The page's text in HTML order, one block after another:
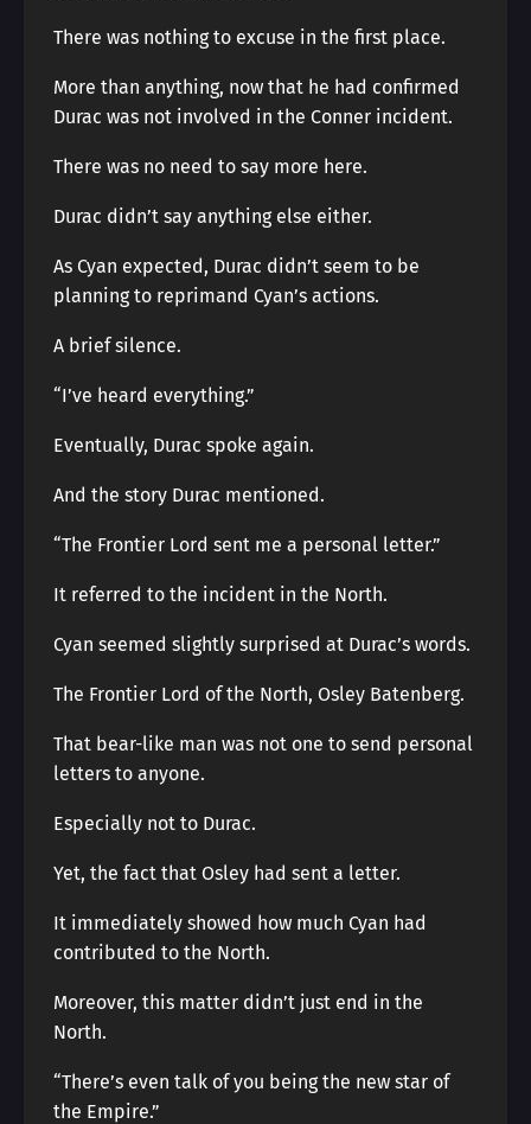
There was nothing to excuse in the first place.
More than anything, now that he had confirmed
Durac was not involved in the Conner incident.
There was no need to say more here.
Durac didn’t say anything else either.
As Cyan expected, Durac didn’t seem to be
planning to reprimand Cyan’s actions.
A brief silence.
“I’ve heard everything.”
Eventually, Durac spoke again.
And the story Durac mentioned.
“The Frontier Lord sent me a personal letter.”
It referred to the incident in the North.
Cyan seemed slightly surprised at Durac’s words.
The Frontier Lord of the North, Osley Batenberg.
That bear-like man was not one to send personal
letters to anyone.
Especially not to Durac.
Yet, the fact that Osley had sent a letter.
It immediately showed how much Cyan had
contributed to the North.
Moreover, this matter didn’t just end in the
North.
“There’s even talk of you being the new star of
the Empire.”